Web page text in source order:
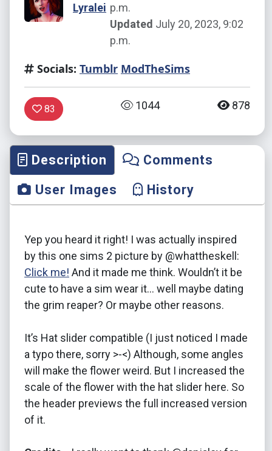
Lyralei p.m.
Updated July 20, 2023, 9:02
p.m.
Socials: Tumblr ModTheSims
83 1044 878
Description
Comments
User Images
History
Yep you heard it right! I was actually inspired
by this one sims 2 picture by @whattheskell:
Click me! And it made me think. Wouldn’t it be
cute to have a sim wear it… well maybe dating
the grim reaper? Or maybe other reasons.
It’s Hat slider compatible (I just noticed I made
a typo there, sorry >-<) Although, some angles
will make the flower weird. But I increased the
scale of the flower with the hat slider here. So
the header previews the full increased version
of it.